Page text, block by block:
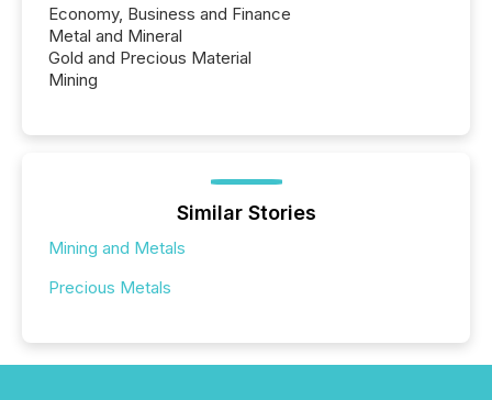
Economy, Business and Finance
Metal and Mineral
Gold and Precious Material
Mining
Similar Stories
Mining and Metals
Precious Metals